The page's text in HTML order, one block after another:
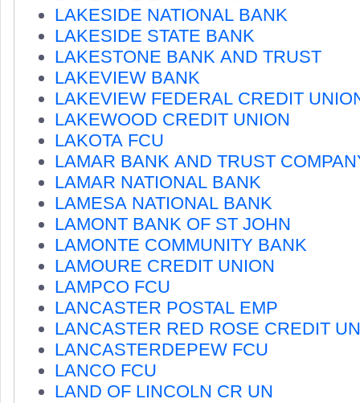
LAKESIDE NATIONAL BANK
LAKESIDE STATE BANK
LAKESTONE BANK AND TRUST
LAKEVIEW BANK
LAKEVIEW FEDERAL CREDIT
LAKEWOOD CREDIT UNION
LAKOTA FCU
LAMAR BANK AND TRUST
LAMAR NATIONAL BANK
LAMESA NATIONAL BANK
LAMONT BANK OF ST JOHN
LAMONTE COMMUNITY BANK
LAMOURE CREDIT UNION
LAMPCO FCU
LANCASTER POSTAL EMP
LANCASTER RED ROSE CREDIT
LANCASTERDEPEW FCU
LANCO FCU
LAND OF LINCOLN CR UN